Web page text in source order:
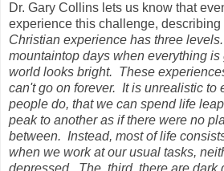
Dr. Gary Collins lets us know that
experience this challenge, describing
Christian experience has three levels.
mountaintop days when everything
world looks bright. These
can't go on forever. It is unrealistic to
people do, that we can spend life
peak to another as if there were no
between. Instead, most of life
when we work at our usual tasks,